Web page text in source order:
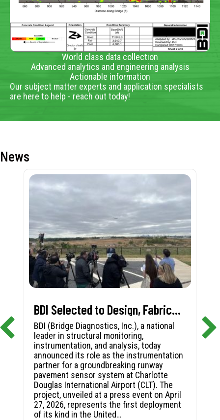
World class data collection
Advanced analytics and engineering analysis
Actionable information
Our subject matter experts and application specialists
are here to help - reach out today!
News
BDI Selected to Design, Fabricate, and Install First-in-Nation Runway Pavement Sensor System at Charlotte Douglas International Airport
BDI (Bridge Diagnostics, Inc.), a national
leader in structural monitoring,
instrumentation, and analysis, today
announced its role as the instrumentation
partner for a groundbreaking runway
pavement sensor system at Charlotte
Douglas International Airport (CLT). The
project, unveiled at a press event on April
27, 2026, represents the first deployment
of its kind in the United…